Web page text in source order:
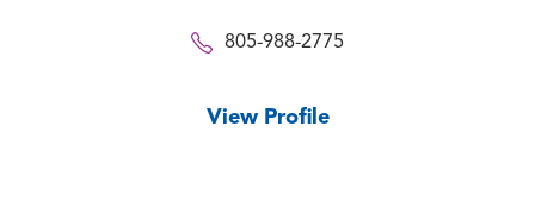
805-988-2775
View Profile